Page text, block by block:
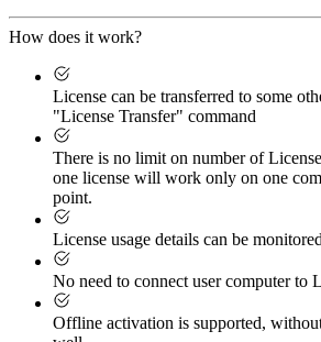
How does it work?
License can be transferred to some
"License Transfer" command
There is no limit on number of
one license will work only on one
point.
License usage details can be
No need to connect user computer to
Offline activation is supported,